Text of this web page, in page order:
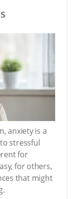
anxiety is a
stressful
for
for others,
that might